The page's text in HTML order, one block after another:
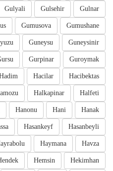
Gulnar
Gulsehir
Gulyali
Gumushane
Gumusova
Guneysinir
Guneysu
Guroymak
Gurpinar
Hacibektas
Hacilar
Halfeti
Halkapinar
Hanak
Hani
Hanonu
Hasanbeyli
Hasankeyf
Havza
Haymana
Hekimhan
Hemsin